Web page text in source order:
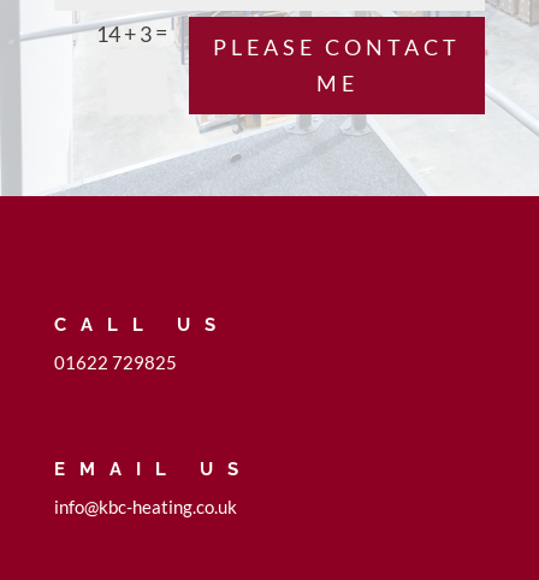
14 + 3=
PLEASE CONTACT
ME
CALL US
01622 729825
EMAIL US
info@kbc-heating.co.uk